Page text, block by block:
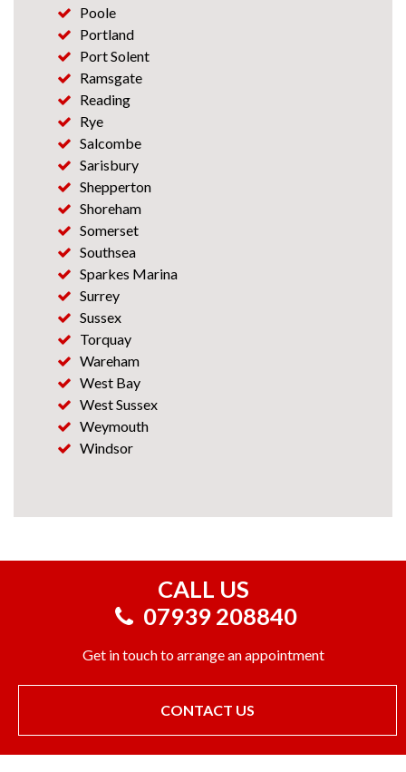
Poole
Portland
Port Solent
Ramsgate
Reading
Rye
Salcombe
Sarisbury
Shepperton
Shoreham
Somerset
Southsea
Sparkes Marina
Surrey
Sussex
Torquay
Wareham
West Bay
West Sussex
Weymouth
Windsor
CALL US
07939 208840
Get in touch to arrange an appointment
CONTACT US